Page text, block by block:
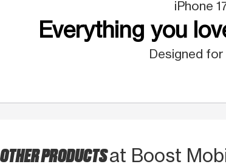
iPhone
Everything you
Designed
PRODUCTSat Boost